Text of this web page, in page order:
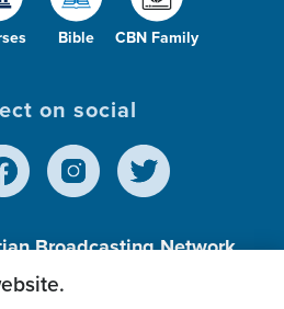
Bible CBN Family
on social
Broadcasting Network,
501 (c)(3) Charitable